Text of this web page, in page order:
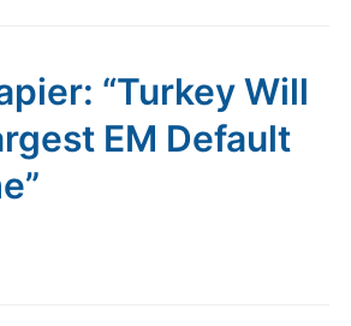
“Turkey Will
EM Default